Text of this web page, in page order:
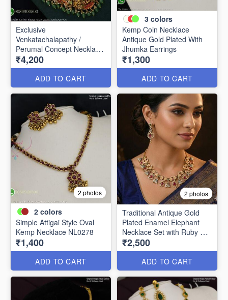
Exclusive
Venkatachalapathy /
Perumal Concept Necklace
NL0335
₹4,200
ADD TO CART
3 colors
Kemp Coin Necklace
Antique Gold Plated With
Jhumka Earrings
₹1,300
ADD TO CART
2 photos
2 colors
Simple Attigai Style Oval
Kemp Necklace NL0278
₹1,400
ADD TO CART
2 photos
Traditional Antique Gold
Plated Enamel Elephant
Necklace Set with Ruby &
Cubic Zirconia (CZ) Stones
NL0262
₹2,500
ADD TO CART